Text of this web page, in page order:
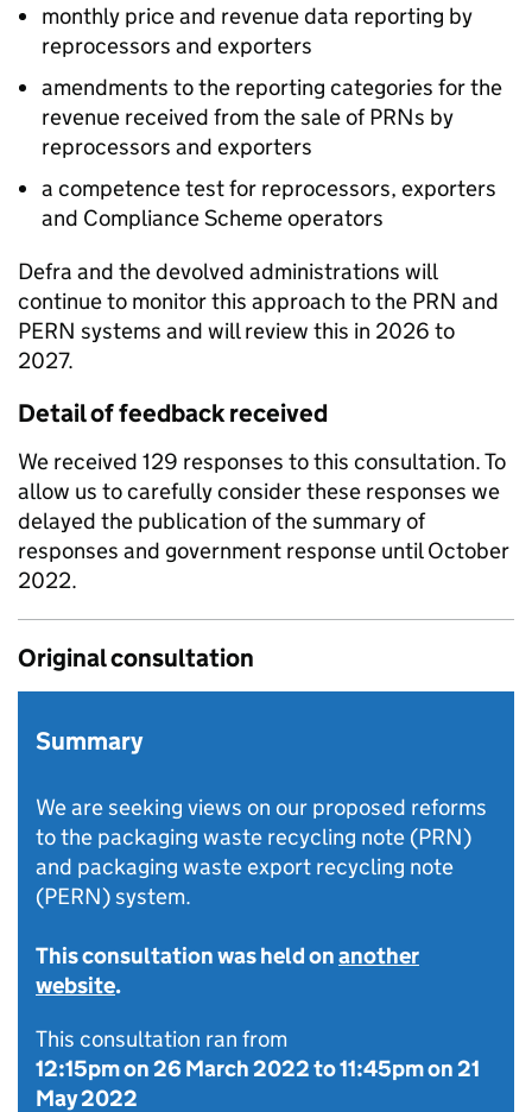
monthly price and revenue data reporting by
reprocessors and exporters
amendments to the reporting categories for the
revenue received from the sale ofPRNs by
reprocessors and exporters
a competence test for reprocessors, exporters
and Compliance Scheme operators
Defra and the devolved administrations will
continue to monitor this approach to the PRN and
PERN systems and will review this in 2026 to
2027.
Detail of feedback received
We received 129 responses to this consultation. To
allow us to carefully consider these responses we
delayed the publication of the summary of
responses and government response until October
2022.
Original consultation
Summary
We are seeking views on our proposed reforms
to the packaging waste recycling note (PRN)
and packaging waste export recycling note
(PERN) system.
This consultation was held onanother
website.
This consultation ran from
12:15pm on 26 March 2022to11:45pm on 21
May 2022